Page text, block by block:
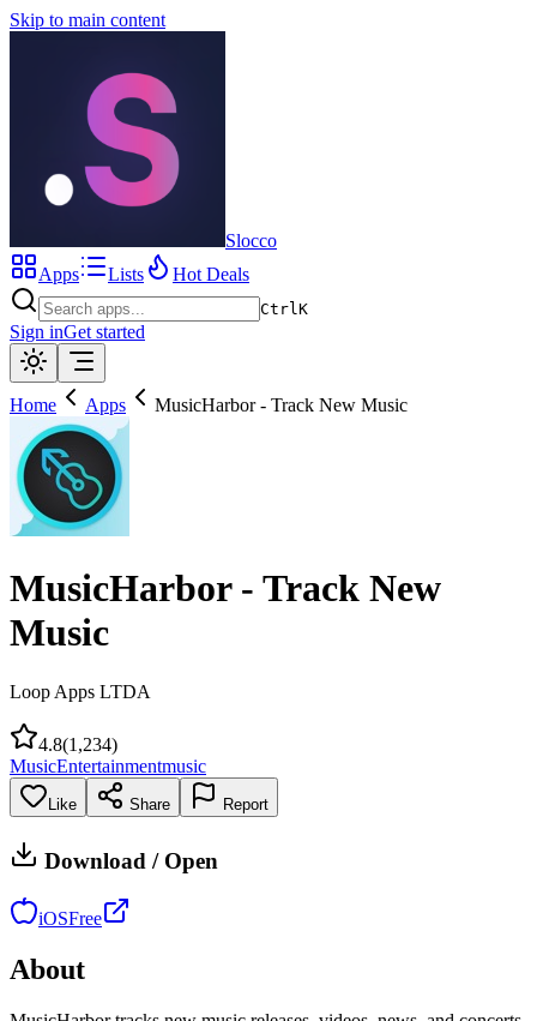
Skip to main content
Slocco
Apps
Lists Hot Deals
CtrlK
Sign inGet started
Home Apps MusicHarbor - Track New Music
MusicHarbor - Track New
Music
Loop Apps LTDA
4.8(1,234)
MusicEntertainmentmusic
Like Share Report
Download / Open
iOSFree
About